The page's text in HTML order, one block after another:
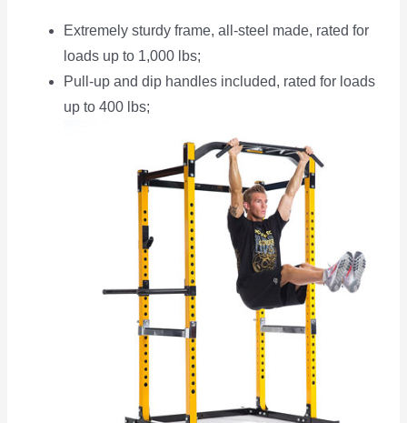
Extremely sturdy frame, all-steel made, rated for
loads up to 1,000 lbs;
Pull-up and dip handles included, rated for loads
up to 400 lbs;